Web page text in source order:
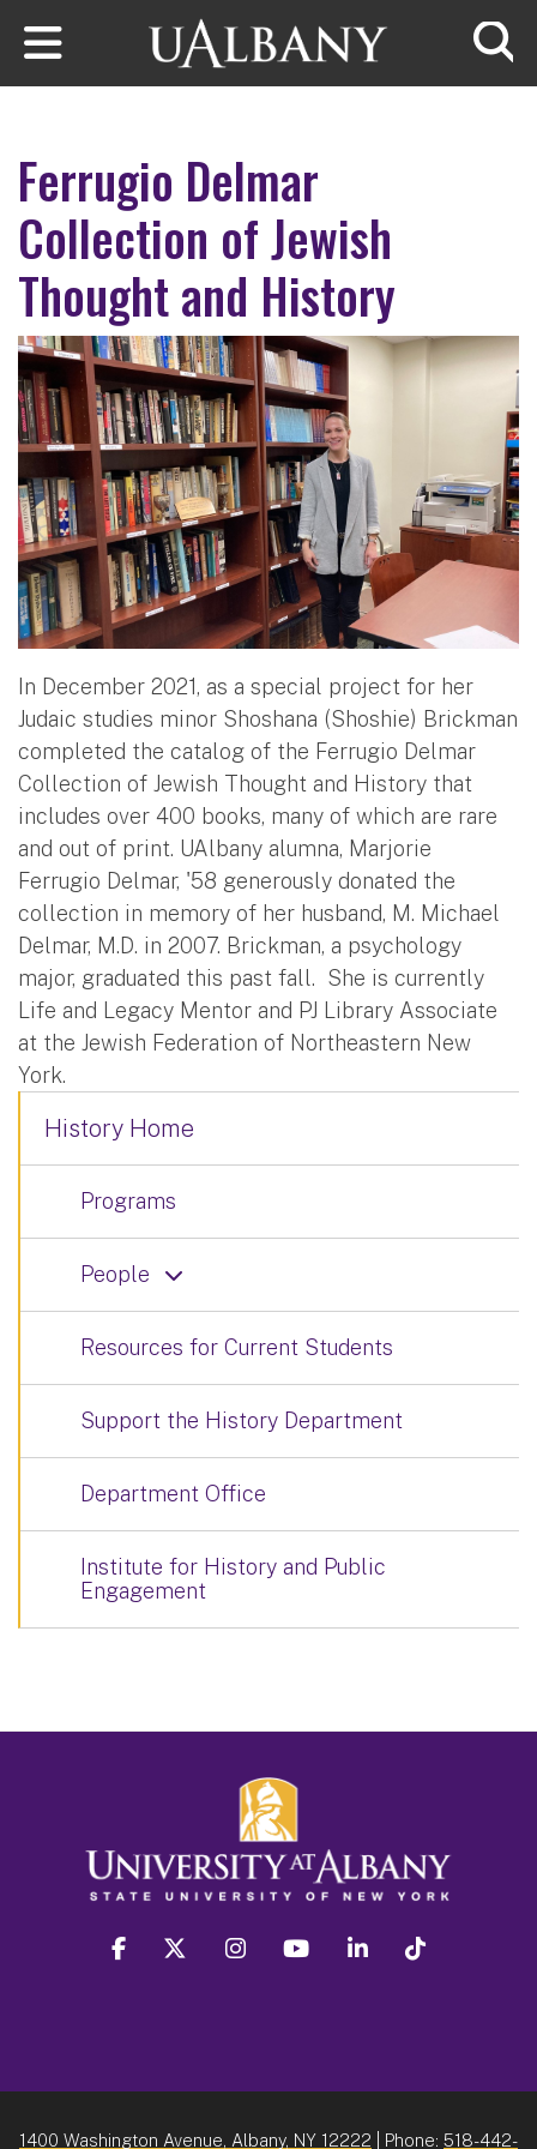
Skip to main content
Ferrugio Delmar
Collection of Jewish
Thought and History
In December 2021, as a special project for her
Judaic studies minor Shoshana (Shoshie) Brickman
completed the catalog of the Ferrugio Delmar
Collection of Jewish Thought and History that
includes over 400 books, many of which are rare
and out of print. UAlbany alumna, Marjorie
Ferrugio Delmar, '58 generously donated the
collection in memory of her husband, M. Michael
Delmar, M.D. in 2007. Brickman, a psychology
major, graduated this past fall. She is currently
Life and Legacy Mentor and PJ Library Associate
at the Jewish Federation of Northeastern New
York.
History Home
Programs
People
Resources for Current Students
Support the History Department
Department Office
Institute for History and Public
Engagement
facebook twitter instagram youtube linkedin
1400 Washington Avenue, Albany, NY 12222 | Phone: 518-442-